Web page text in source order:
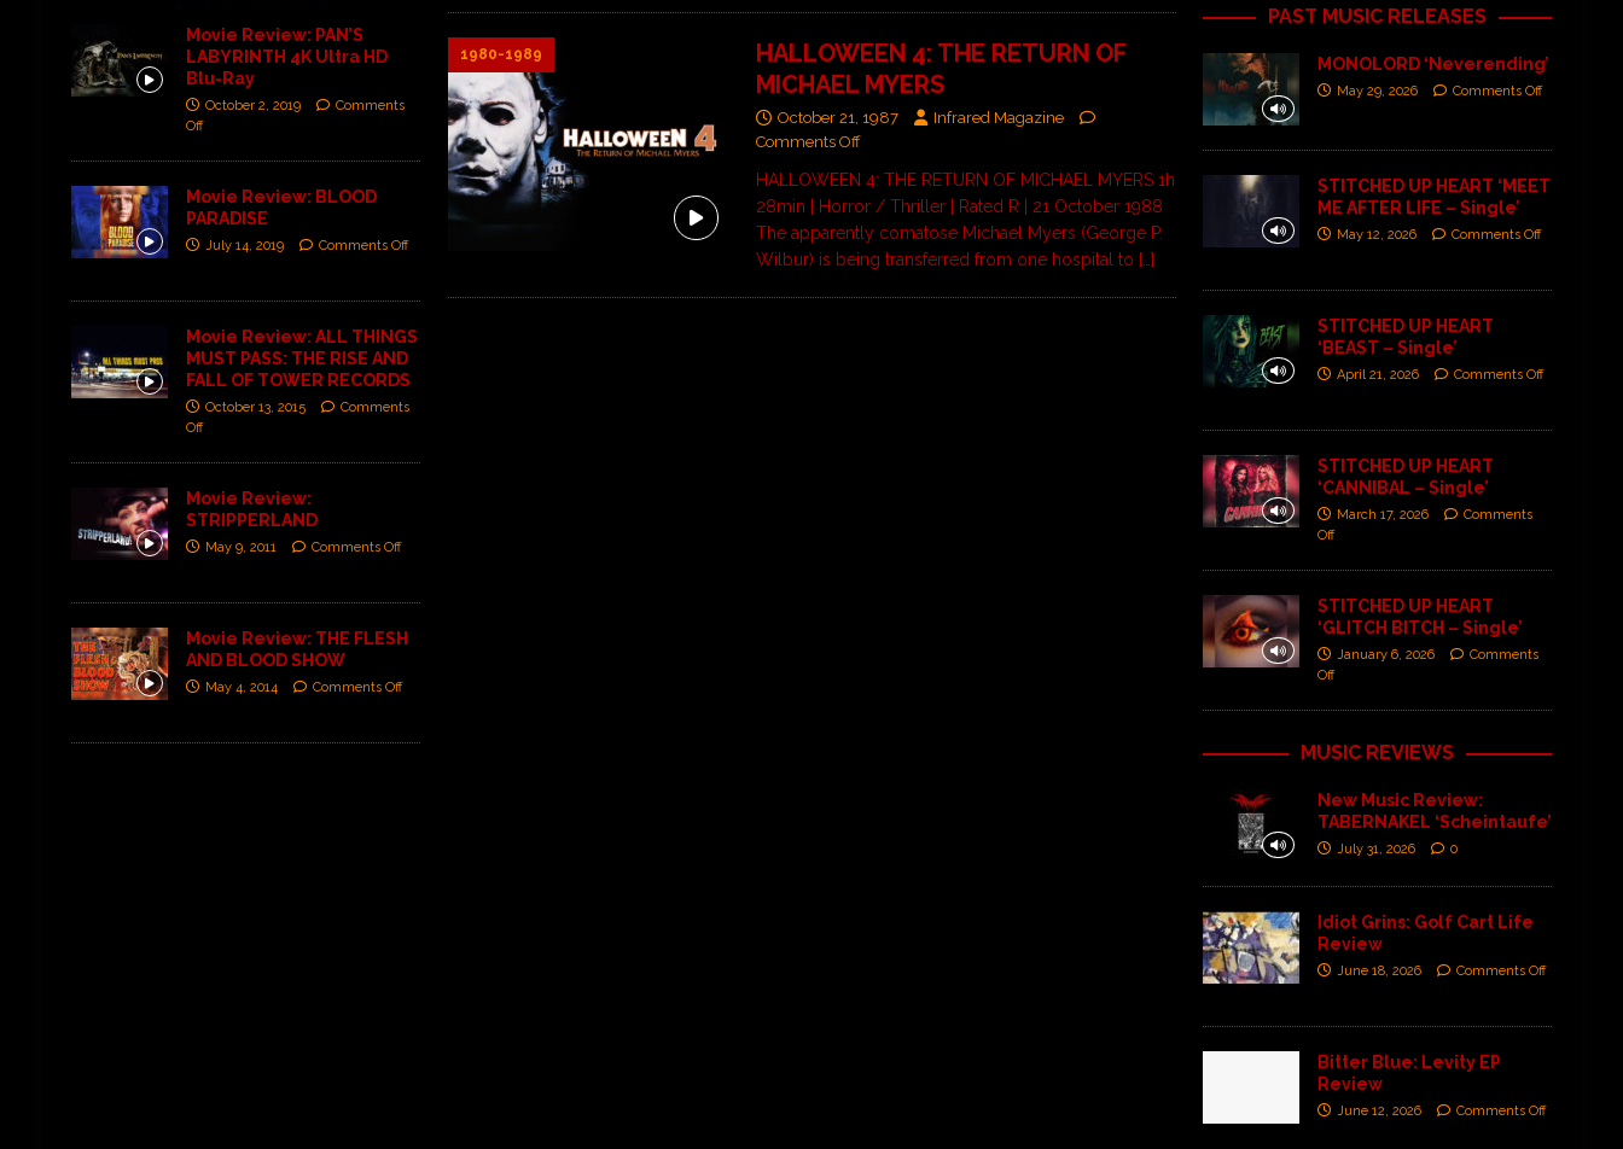
1980-1989
HALLOWEEN 4: THE RETURN OF
MICHAEL MYERS
October 21, 1987
Infrared Magazine
Comments Off
HALLOWEEN 4: THE RETURN OF MICHAEL MYERS 1h
28min | Horror / Thriller | Rated R | 21 October 1988
The apparently comatose Michael Myers (George P.
Wilbur) is being transferred from one hospital to […]
Movie Review: PAN’S
LABYRINTH 4K Ultra HD
Blu-Ray
October 2, 2019
Comments
Off
Movie Review: BLOOD
PARADISE
July 14, 2019 Comments Off
Movie Review: ALL THINGS
MUST PASS: THE RISE AND
FALL OF TOWER RECORDS
October 13, 2015
Comments
Off
Movie Review:
STRIPPERLAND
May 9, 2011 Comments Off
Movie Review: THE FLESH
AND BLOOD SHOW
May 4, 2014 Comments Off
PAST MUSIC RELEASES
MONOLORD ‘Neverending’
May 29, 2026 Comments Off
STITCHED UP HEART ‘MEET
ME AFTER LIFE – Single’
May 12, 2026 Comments Off
STITCHED UP HEART
‘BEAST – Single’
April 21, 2026 Comments Off
STITCHED UP HEART
‘CANNIBAL – Single’
March 17, 2026
Comments
Off
STITCHED UP HEART
‘GLITCH BITCH – Single’
January 6, 2026
Comments
Off
MUSIC REVIEWS
New Music Review:
TABERNAKEL ‘Scheintaufe’
July 31, 2026 0
Idiot Grins: Golf Cart Life
Review
June 18, 2026 Comments Off
Bitter Blue: Levity EP
Review
June 12, 2026 Comments Off